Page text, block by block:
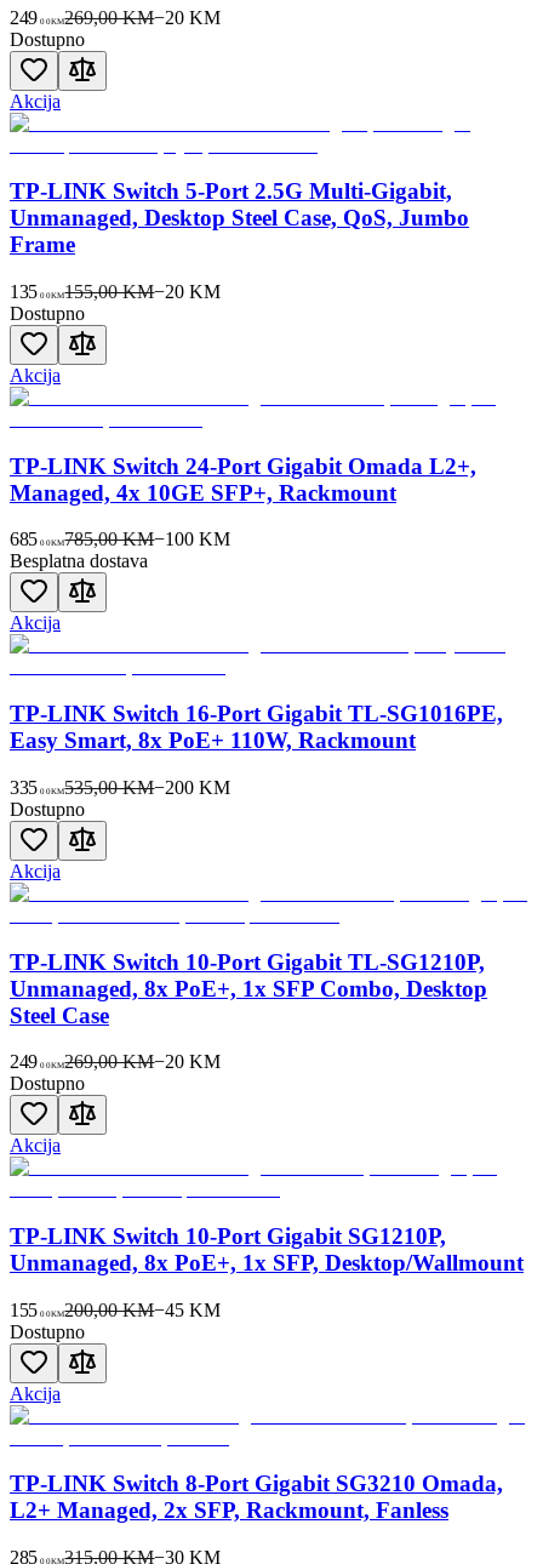
249 00KM269,00 KM−20 KM
Dostupno
Akcija
TP-LINK Switch 5-Port 2.5G Multi-Gigabit,
Unmanaged, Desktop Steel Case, QoS, Jumbo
Frame
135 00KM155,00 KM−20 KM
Dostupno
Akcija
TP-LINK Switch 24-Port Gigabit Omada L2+,
Managed, 4x 10GE SFP+, Rackmount
685 00KM785,00 KM−100 KM
Besplatna dostava
Akcija
TP-LINK Switch 16-Port Gigabit TL-SG1016PE,
Easy Smart, 8x PoE+ 110W, Rackmount
335 00KM535,00 KM−200 KM
Dostupno
Akcija
TP-LINK Switch 10-Port Gigabit TL-SG1210P,
Unmanaged, 8x PoE+, 1x SFP Combo, Desktop
Steel Case
249 00KM269,00 KM−20 KM
Dostupno
Akcija
TP-LINK Switch 10-Port Gigabit SG1210P,
Unmanaged, 8x PoE+, 1x SFP, Desktop/Wallmount
155 00KM200,00 KM−45 KM
Dostupno
Akcija
TP-LINK Switch 8-Port Gigabit SG3210 Omada,
L2+ Managed, 2x SFP, Rackmount, Fanless
285 00KM315,00 KM−30 KM